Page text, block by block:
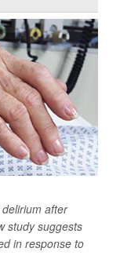
after
study suggests
in response to